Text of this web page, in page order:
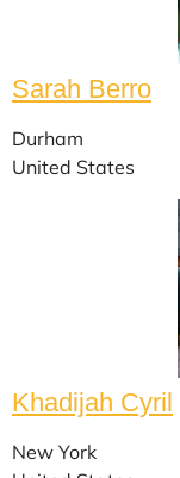
Sarah Berro
Durham
United States
Khadijah Cyril
New York